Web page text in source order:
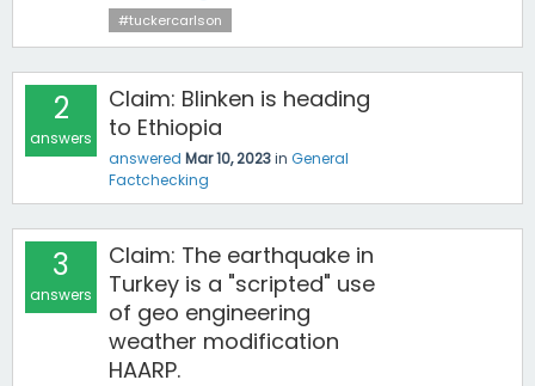
#tuckercarlson
2
answers
Claim: Blinken is heading
to Ethiopia
answered Mar 10, 2023in General
Factchecking
3
answers
Claim: The earthquake in
Turkey is a "scripted" use
of geo engineering
weather modification
HAARP.